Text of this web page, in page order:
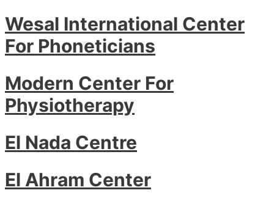
Wesal International Center
For Phoneticians
Modern Center For
Physiotherapy
El Nada Centre
El Ahram Center